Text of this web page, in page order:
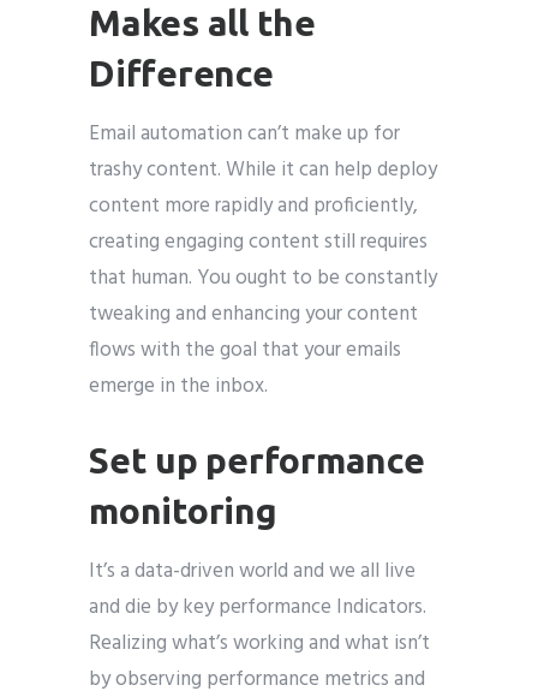
Makes all the
Difference
Email automation can’t make up for
trashy content. While it can help deploy
content more rapidly and proficiently,
creating engaging content still requires
that human. You ought to be constantly
tweaking and enhancing your content
flows with the goal that your emails
emerge in the inbox.
Set up performance
monitoring
It’s a data-driven world and we all live
and die by key performance Indicators.
Realizing what’s working and what isn’t
by observing performance metrics and